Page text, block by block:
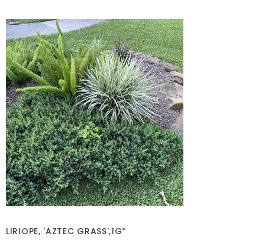
LIRIOPE, 'AZTEC GRASS',1G*